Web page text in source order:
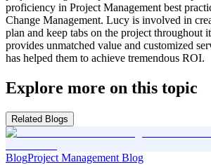
proficiency in Project Management best
Change Management. Lucy is involved in
plan and keep tabs on the project throughout
provides unmatched value and customized
has helped them to achieve tremendous ROI.
Explore more on this topic
Related Blogs
BlogProject Management Blog